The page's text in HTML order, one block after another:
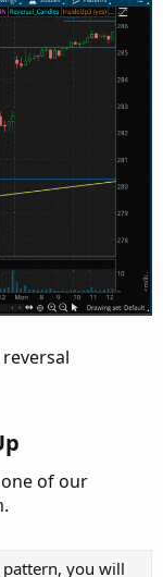
of our
you will